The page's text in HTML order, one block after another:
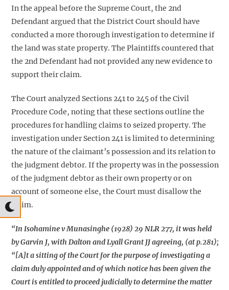
In the appeal before the Supreme Court, the 2nd
Defendant argued that the District Court should have
conducted a more thorough investigation to determine if
the land was state property. The Plaintiffs countered that
the 2nd Defendant had not provided any new evidence to
support their claim.
The Court analyzed Sections 241 to 245 of the Civil
Procedure Code, noting that these sections outline the
procedures for handling claims to seized property. The
investigation under Section 241 is limited to determining
the nature of the claimant’s possession and its relation to
the judgment debtor. If the property was in the possession
of the judgment debtor as their own property or on
account of someone else, the Court must disallow the
claim.
“In Isohamine v Munasinghe (1928) 29 NLR 277, it was held
by Garvin J, with Dalton and Lyall Grant JJ agreeing, (at p.281);
“[A]t a sitting of the Court for the purpose of investigating a
claim duly appointed and of which notice has been given the
Court is entitled to proceed judicially to determine the matter